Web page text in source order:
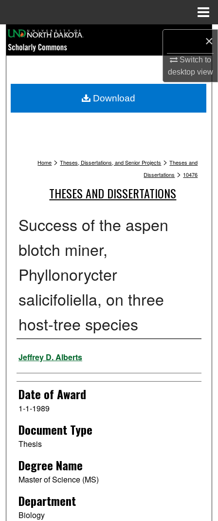
×
Switch to
desktopview
Browse Collections
My Account
Home > Theses, Dissertations, and Senior Projects > Theses and
Dissertations > 10476
THESES AND DISSERTATIONS
Success of the aspen
blotch miner,
Phyllonorycter
salicifoliella, on three
host-tree species
Author
Jeffrey D. Alberts
Date of Award
1-1-1989
Document Type
Thesis
Degree Name
Master of Science (MS)
Department
Biology
Download